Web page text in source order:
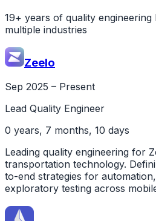
19+ years of quality engineering
multiple industries
Zeelo
Sep 2025 – Present
Lead Quality Engineer
0 years, 7 months, 10 days
Leading quality engineering for
transportation technology.
to-end strategies for
exploratory testing across